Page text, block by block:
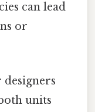
can lead
or
units